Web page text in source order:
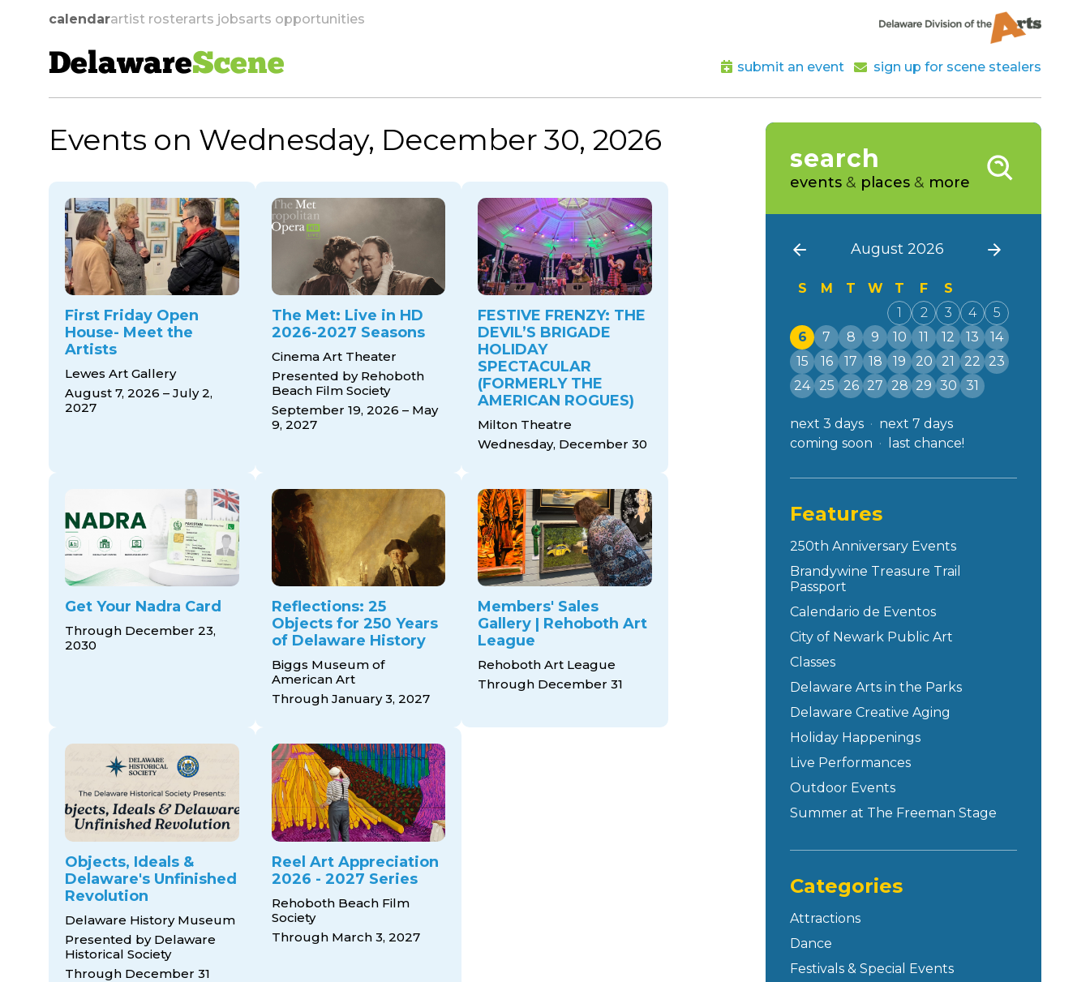
calendarartist rosterarts jobsarts opportunities
DelawareScene submit an event sign up for scene stealers
skip to navigation
Events on Wednesday, December 30, 2026
First Friday Open
House- Meet the
Artists
Lewes Art Gallery
August 7, 2026 – July 2,
2027
The Met: Live in HD
2026-2027 Seasons
Cinema Art Theater
Presented by Rehoboth
Beach Film Society
September 19, 2026 – May
9, 2027
FESTIVE FRENZY: THE
DEVIL’S BRIGADE
HOLIDAY
SPECTACULAR
(FORMERLY THE
AMERICAN ROGUES)
Milton Theatre
Wednesday, December 30
Get Your Nadra Card
Through December 23,
2030
Reflections: 25
Objects for 250 Years
of Delaware History
Biggs Museum of
American Art
Through January 3, 2027
Members' Sales
Gallery | Rehoboth Art
League
Rehoboth Art League
Through December 31
Objects, Ideals &
Delaware's Unfinished
Revolution
Delaware History Museum
Presented by Delaware
Historical Society
Through December 31
Reel Art Appreciation
2026 - 2027 Series
Rehoboth Beach Film
Society
Through March 3, 2027
search
events & places & more
August 2026
S M T W T F
S
1
2 3 4
5
6
7 8 9 10 11 12 13
14
15
16 17 18 19 20 21 22
23
24
25 26 27 28 29 30 31
next 3 days
next 7 days
coming soon
last chance!
Features
250th Anniversary Events
Brandywine Treasure Trail
Passport
Calendario de Eventos
City of Newark Public Art
Classes
Delaware Arts in the Parks
Delaware Creative Aging
Holiday Happenings
Live Performances
Outdoor Events
Summer at The Freeman Stage
Categories
Attractions
Dance
Festivals & Special Events